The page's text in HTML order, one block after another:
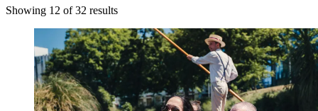
Showing 12 of 32 results